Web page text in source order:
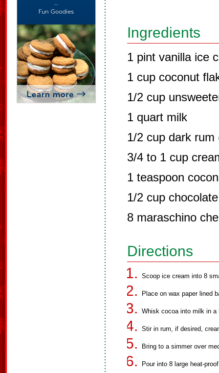
Ingredients
1 pint vanilla ice
1 cup coconut
1/2 cup
1 quart milk
1/2 cup dark rum
3/4 to 1 cup
1 teaspoon
1/2 cup
8 maraschino
Directions
Scoop ice cream into 8
Place on wax paper lined
Whisk cocoa into milk in a
Stir in rum, if desired,
Bring to a simmer over
Pour into 8 large heat-